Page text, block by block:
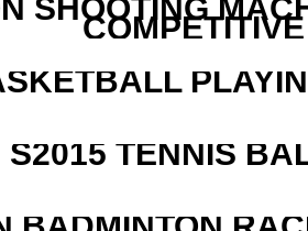
SHOOTING
S2015 TENNIS